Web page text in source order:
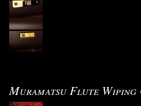
Muramatsu Flute